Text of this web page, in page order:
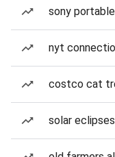
sony
nyt
costco cat
solar eclipses